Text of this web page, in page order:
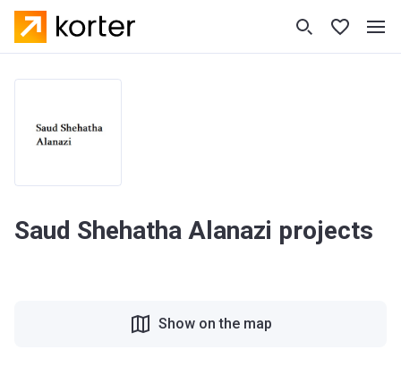
Saud Shehatha Alanazi projects
Show on the map